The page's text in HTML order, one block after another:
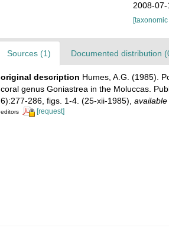
2008-
Sources (1) Documented distribution
original description Humes, A.G. (1985).
coral genus Goniastrea in the Moluccas.
6):277-286, figs. 1-4. (25-xii-1985)
editors [request]